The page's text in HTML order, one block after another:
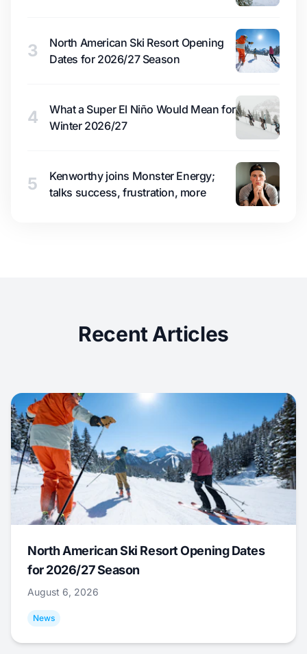
3
North American Ski Resort Opening
Dates for 2026/27 Season
4
What a Super El Niño Would Mean for
Winter 2026/27
5
Kenworthy joins Monster Energy;
talks success, frustration, more
Recent Articles
North American Ski Resort Opening Dates
for 2026/27 Season
August 6, 2026
News